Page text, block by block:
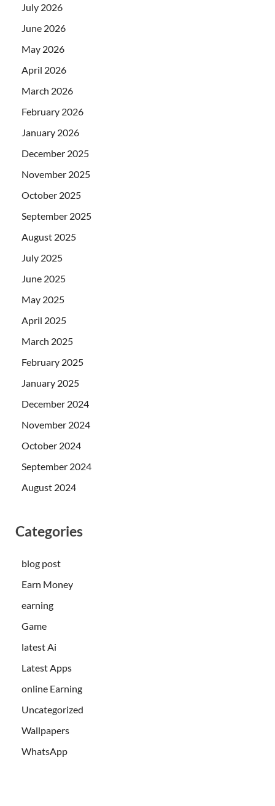
July 2026
June 2026
May 2026
April 2026
March 2026
February 2026
January 2026
December 2025
November 2025
October 2025
September 2025
August 2025
July 2025
June 2025
May 2025
April 2025
March 2025
February 2025
January 2025
December 2024
November 2024
October 2024
September 2024
August 2024
Categories
blog post
Earn Money
earning
Game
latest Ai
Latest Apps
online Earning
Uncategorized
Wallpapers
WhatsApp